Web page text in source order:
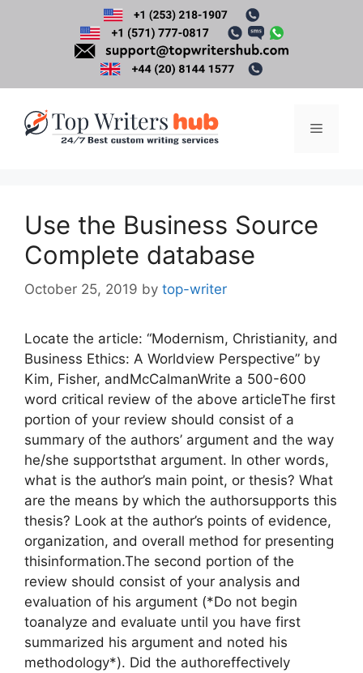
Menu
Use the Business Source
Complete database
October 25, 2019 by top-writer
Locate the article: “Modernism, Christianity, and
Business Ethics: A Worldview Perspective” by
Kim, Fisher, andMcCalmanWrite a 500-600
word critical review of the above articleThe first
portion of your review should consist of a
summary of the authors’ argument and the way
he/she supportsthat argument. In other words,
what is the author’s main point, or thesis? What
are the means by which the authorsupports this
thesis? Look at the author’s points of evidence,
organization, and overall method for presenting
thisinformation.The second portion of the
review should consist of your analysis and
evaluation of his argument (*Do not begin
toanalyze and evaluate until you have first
summarized his argument and noted his
methodology*). Did the authoreffectively